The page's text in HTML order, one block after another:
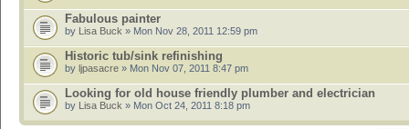
Fabulous painter
by Lisa Buck » Mon Nov 28, 2011 12:59 pm
Historic tub/sink refinishing
by ljpasacre » Mon Nov 07, 2011 8:47 pm
Looking for old house friendly plumber and electrician
by Lisa Buck » Mon Oct 24, 2011 8:18 pm